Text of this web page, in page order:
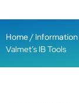
Home/ Information
Valmet’s IB Tools